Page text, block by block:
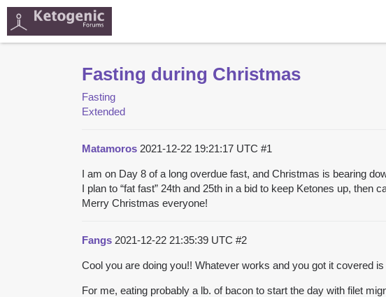
Fasting during Christmas
Fasting
Extended
Matamoros 2021-12-22 19:21:17 UTC #1
I am on Day 8 of a long overdue fast, and Christmas is bearing
I plan to “fat fast” 24th and 25th in a bid to keep Ketones up, then
Merry Christmas everyone!
Fangs 2021-12-22 21:35:39 UTC #2
Cool you are doing you!! Whatever works and you got it covered
For me, eating probably a lb. of bacon to start the day with filet